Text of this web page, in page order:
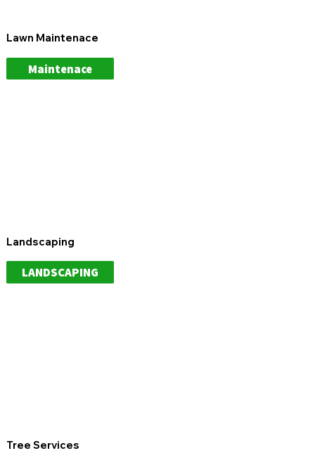
Lawn Maintenace
Maintenace
Landscaping
LANDSCAPING
Tree Services